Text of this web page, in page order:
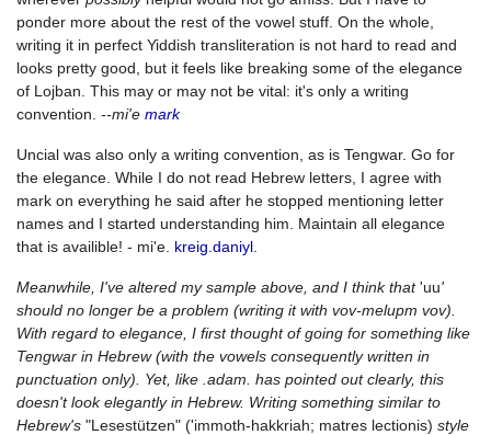
ponder more about the rest of the vowel stuff. On the whole,
writing it in perfect Yiddish transliteration is not hard to read and
looks pretty good, but it feels like breaking some of the elegance
of Lojban. This may or may not be vital: it's only a writing
convention. --mi'e mark
Uncial was also only a writing convention, as is Tengwar. Go for
the elegance. While I do not read Hebrew letters, I agree with
mark on everything he said after he stopped mentioning letter
names and I started understanding him. Maintain all elegance
that is availible! - mi'e. kreig.daniyl.
Meanwhile, I've altered my sample above, and I think that'uu'
should no longer be a problem (writing it with vov-melupm vov).
With regard to elegance, I first thought of going for something like
Tengwar in Hebrew (with the vowels consequently written in
punctuation only). Yet, like .adam. has pointed out clearly, this
doesn't look elegantly in Hebrew. Writing something similar to
Hebrew's "Lesestützen" ('immoth-hakkriah; matres lectionis) style